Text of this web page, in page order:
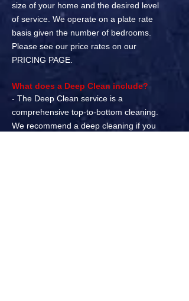
size of your home and the desired level
of service. We operate on a plate rate
basis given the number of bedrooms.
Please see our price rates on our
PRICING PAGE.
What does a Deep Clean include?
- The Deep Clean service is a
comprehensive top-to-bottom cleaning.
We recommend a deep cleaning if you